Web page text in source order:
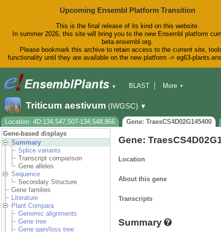
Upcoming Ensembl Platform Transition
This is the final release of its kind on this website.
In summer 2026, this site will bring you to the new Ensembl platform
beta.ensembl.org.
Please bookmark this archive to retain access to the current site,
functionality until they are available on the new platform -> eg63-
▼
BLAST
Downloads
Help & Docs
Blog
More ▼
Triticum aestivum (IWGSC) ▼
Location: 4D:134,547,507-134,548,866
Gene: TraesCS4D02G145400
Gene-based displays
Summary
Splice variants
Transcript comparison
Gene alleles
Sequence
Secondary Structure
Gene families
Literature
Plant Compara
Genomic alignments
Gene tree
Gene gain/loss tree
Gene:
Location
About this gene
Transcripts
Summary